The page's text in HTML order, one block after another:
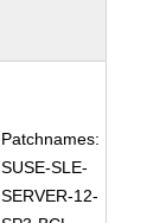
Patchnames:
SUSE-SLE-
SERVER-12-